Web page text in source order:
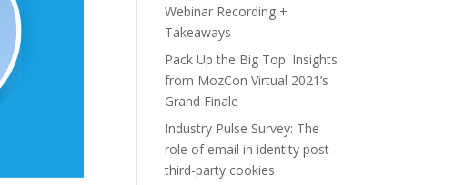
Webinar Recording +
Takeaways
Pack Up the Big Top: Insights
from MozCon Virtual 2021’s
Grand Finale
Industry Pulse Survey: The
role of email in identity post
third-party cookies